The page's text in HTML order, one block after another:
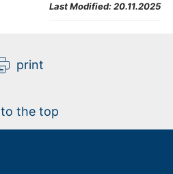
Last Modified:20.11.2025
print
to the top